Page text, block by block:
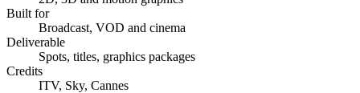
Built for
Broadcast, VOD and cinema
Deliverable
Spots, titles, graphics packages
Credits
ITV, Sky, Cannes